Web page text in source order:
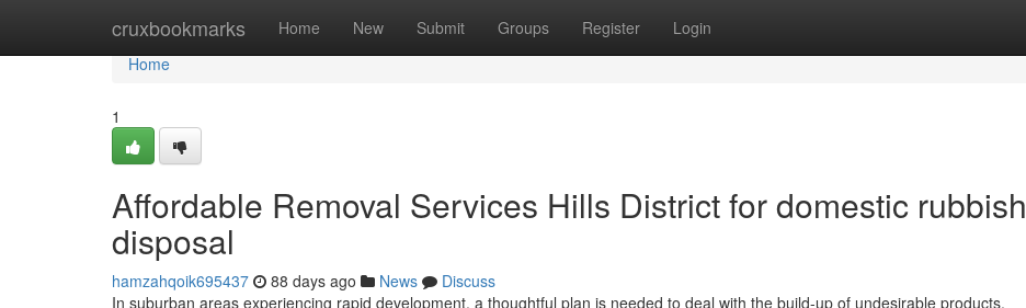
cruxbookmarks Home New Submit Groups Register Login
Home
Home
1
Affordable Removal Services Hills District for domestic rubbish
disposal
hamzahqoik695437 88 days ago News
Discuss
In suburban areas experiencing rapid development, a thoughtful plan is needed to deal with the build-up of undesirable products,